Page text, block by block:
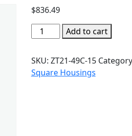
$836.49
Add to cart
SKU: ZT21-49C-15
Square Housings